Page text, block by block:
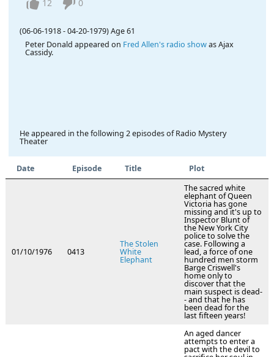
12 0
(06-06-1918 -04-20-1979) Age 61
Peter Donald appeared on Fred Allen's radio showas Ajax
Cassidy.
He appeared in the following 2 episodes of Radio Mystery
Theater
Date Episode Title Plot
01/10/1976 0413
The Stolen
White
Elephant
The sacred white
elephant of Queen
Victoria has gone
missing and it's up to
Inspector Blunt of
the New York City
police to solve the
case. Following a
lead, a force of one
hundred men storm
Barge Criswell's
home only to
discover that the
main suspect is dead-
- and that he has
been dead for the
last fifteen years!
An aged dancer
attempts to enter a
pact with the devil to